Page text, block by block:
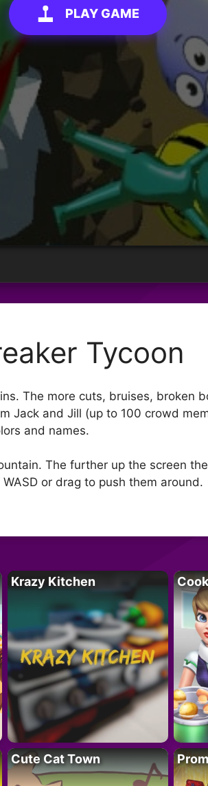
PLAY GAME
Tycoon
The more cuts, bruises, broken
Jack and Jill (up to 100 crowd
and names.
The further up the screen
or drag to push them around.
Krazy Kitchen
Cute Cat Town